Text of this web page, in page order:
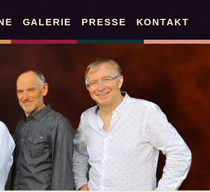
GALERIE PRESSE KONTAKT